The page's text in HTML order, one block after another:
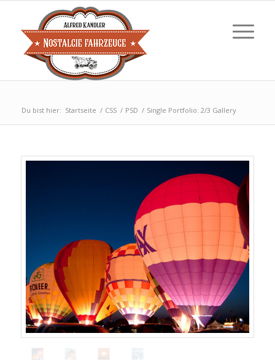
Du bist hier: Startseite / CSS / PSD / Single Portfolio: 2/3 Gallery